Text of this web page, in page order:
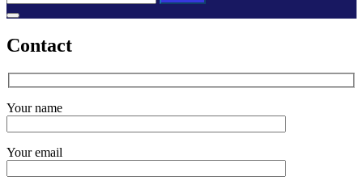
for:
Contact
Your name
Your email